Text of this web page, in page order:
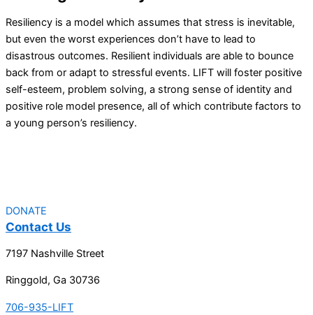
Resiliency is a model which assumes that stress is inevitable,
but even the worst experiences don’t have to lead to
disastrous outcomes. Resilient individuals are able to bounce
back from or adapt to stressful events. LIFT will foster positive
self-esteem, problem solving, a strong sense of identity and
positive role model presence, all of which contribute factors to
a young person’s resiliency.
DONATE
Contact Us
7197 Nashville Street
Ringgold, Ga 30736
706-935-LIFT